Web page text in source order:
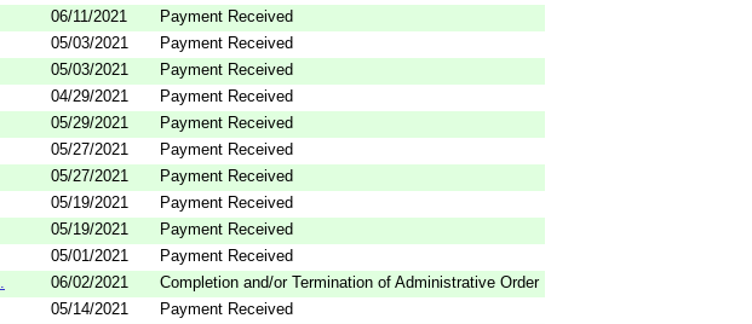
06/11/2021
Payment Received
05/03/2021
Payment Received
05/03/2021
Payment Received
04/29/2021
Payment Received
05/29/2021
Payment Received
05/27/2021
Payment Received
05/27/2021
Payment Received
05/19/2021
Payment Received
05/19/2021
Payment Received
05/01/2021
Payment Received
06/02/2021
Completion and/or Termination of Administrative Order
05/14/2021
Payment Received